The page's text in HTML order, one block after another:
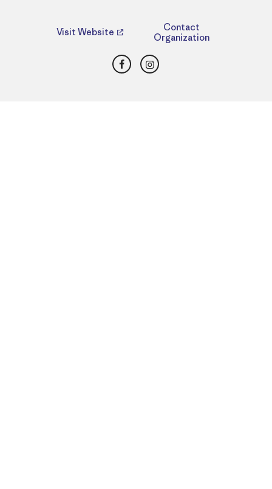
Visit Website
Contact
Organization
FacebookInstagram